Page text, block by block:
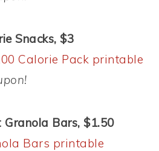
Snacks, $3
Calorie Pack printable
Granola Bars, $1.50
Bars printable